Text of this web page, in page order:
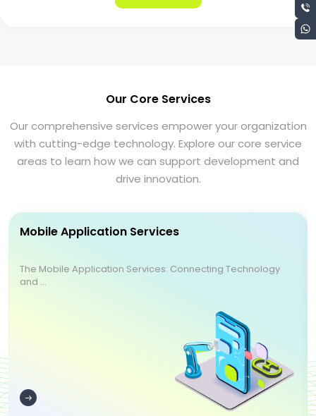
Our Core Services
Our comprehensive services empower your organization
with cutting-edge technology. Explore our core service
areas to learn how we can support development and
drive innovation.
Mobile Application Services
The Mobile Application Services: Connecting Technology
and ...